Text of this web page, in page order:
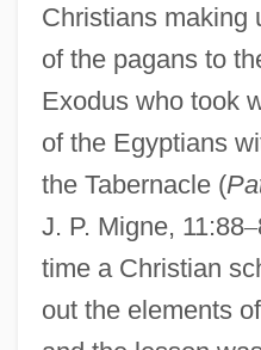
Christians making
of the pagans to
Exodus who took
of the Egyptians
the Tabernacle (
J. P. Migne, 11:88–
time a Christian
out the elements